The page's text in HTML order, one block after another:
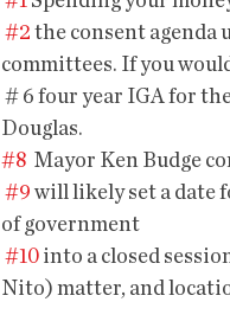
#2 the consent agenda
committees. If you
Douglas.
#8
Mayor Ken Budge
#9 will likely set a date
of government
#10 into a closed
Nito) matter, and